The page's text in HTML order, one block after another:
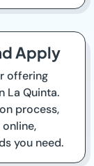
Apply
offering
La Quinta.
process,
you need.